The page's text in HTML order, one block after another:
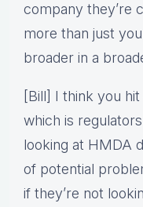
company they’re
more than just
broader in a
[Bill] I think you
which is
looking at HMDA
of potential
if they’re not